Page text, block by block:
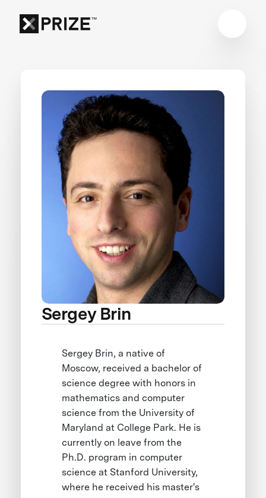
Sergey Brin
Sergey Brin, a native of
Moscow, received a bachelor of
science degree with honors in
mathematics and computer
science from the University of
Maryland at College Park. He is
currently on leave from the
Ph.D. program in computer
science at Stanford University,
where he received his master's